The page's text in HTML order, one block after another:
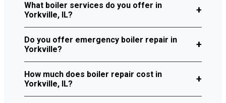
What boiler services do you offer in
Yorkville, IL?
Do you offer emergency boiler repair in
Yorkville?
How much does boiler repair cost in
Yorkville, IL?